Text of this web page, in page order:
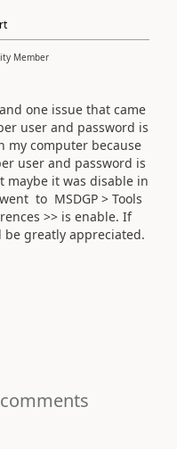
Member
one issue that came
user and password is
my computer because
user and password is
maybe it was disable in
to MSDGP > Tools
>> is enable. If
greatly appreciated.